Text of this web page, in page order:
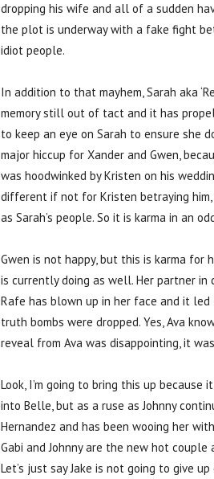
dropping his wife and all of a sudden
the plot is underway with a fake fight
idiot people.
In addition to that mayhem, Sarah aka
memory still out of tact and it has
to keep an eye on Sarah to ensure she
major hiccup for Xander and Gwen,
was hoodwinked by Kristen on his
different if not for Kristen betraying him,
as Sarah’s people. So it is karma in an
Gwen is not happy, but this is karma
is currently doing as well. Her partner
Rafe has blown up in her face and it
truth bombs were dropped. Yes, Ava
reveal from Ava was disappointing, it
Look, I’m going to bring this up
into Belle, but as a ruse as Johnny
Hernandez and has been wooing her
Gabi and Johnny are the new hot
Let’s just say Jake is not going to give